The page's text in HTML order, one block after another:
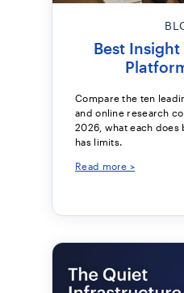
Best
Compare the ten
and online research
2026, what each does
has limits.
Read more >